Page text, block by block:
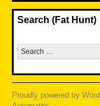
Search (Fat Hunt)
Search
for:
Proudly powered by